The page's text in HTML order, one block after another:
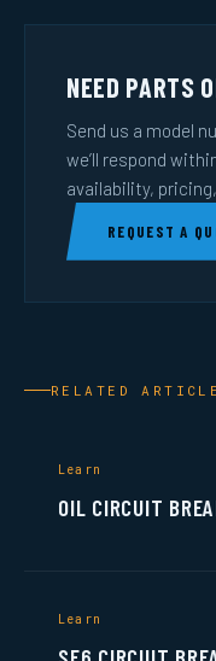
NEED PARTS
Send us a model
we’ll respond
availability,
REQUEST A
RELATED
Learn
OIL CIRCUIT
Learn